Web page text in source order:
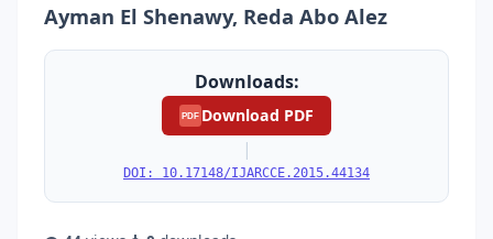
Ayman El Shenawy, Reda Abo Alez
Downloads:
PDF Download PDF
|
DOI: 10.17148/IJARCCE.2015.44134